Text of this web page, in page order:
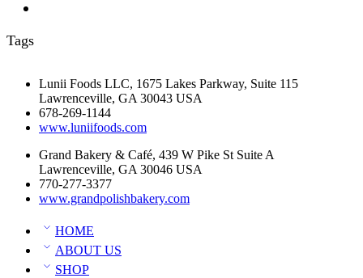
Tags
Lunii Foods LLC, 1675 Lakes Parkway, Suite 115
Lawrenceville, GA 30043 USA
678-269-1144
www.luniifoods.com
Grand Bakery & Café, 439 W Pike St Suite A
Lawrenceville, GA 30046 USA
770-277-3377
www.grandpolishbakery.com
HOME
ABOUT US
SHOP